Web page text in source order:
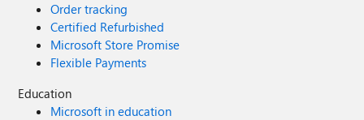
Order tracking
Certified Refurbished
Microsoft Store Promise
Flexible Payments
Education
Microsoft in education